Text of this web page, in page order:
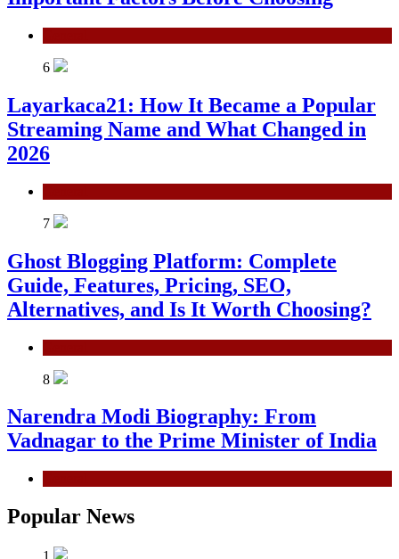
6
Layarkaca21: How It Became a Popular
Streaming Name and What Changed in
2026
7
Ghost Blogging Platform: Complete
Guide, Features, Pricing, SEO,
Alternatives, and Is It Worth Choosing?
8
Narendra Modi Biography: From
Vadnagar to the Prime Minister of India
Popular News